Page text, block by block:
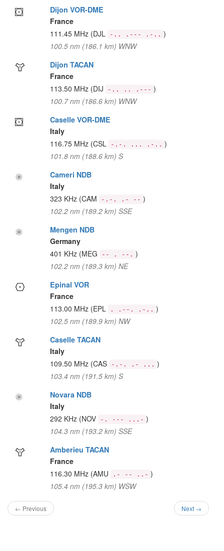
Dijon VOR-DME
France
111.45 MHz (DJL -.. .--- .-.. )
100.5 nm (186.1 km) WNW
Dijon TACAN
France
113.50 MHz (DIJ -.. .. .--- )
100.7 nm (186.6 km) WNW
Caselle VOR-DME
Italy
116.75 MHz (CSL -.-. ... .-.. )
101.8 nm (188.6 km) S
Cameri NDB
Italy
323 KHz (CAM -.-. .- -- )
102.2 nm (189.2 km) SSE
Mengen NDB
Germany
401 KHz (MEG -- . --. )
102.2 nm (189.3 km) NE
Epinal VOR
France
113.00 MHz (EPL . .--. .-.. )
102.5 nm (189.9 km) NW
Caselle TACAN
Italy
109.50 MHz (CAS -.-. .- ... )
103.4 nm (191.5 km) S
Novara NDB
Italy
292 KHz (NOV -. --- ...- )
104.3 nm (193.2 km) SSE
Amberieu TACAN
France
116.30 MHz (AMU .- -- ..- )
105.4 nm (195.3 km) WSW
← Previous Next →